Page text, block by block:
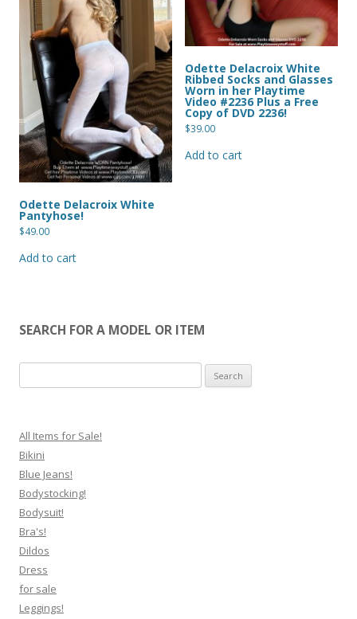
Odette Delacroix White
Pantyhose!
$49.00
Add to cart
Odette Delacroix White
Ribbed Socks and Glasses
Worn in her Playtime
Video #2236 Plus a Free
Copy of DVD 2236!
$39.00
Add to cart
SEARCH FOR A MODEL OR ITEM
for:
All Items for Sale!
Bikini
Blue Jeans!
Bodystocking!
Bodysuit!
Bra's!
Dildos
Dress
for sale
Leggings!